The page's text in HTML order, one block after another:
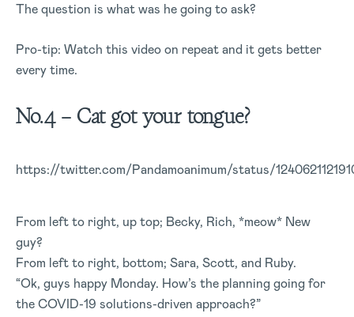
The question is what was he going to ask?
Pro-tip: Watch this video on repeat and it gets better
every time.
No.4 – Cat got your tongue?
https://twitter.com/Pandamoanimum/status/
From left to right, up top; Becky, Rich, *meow* New
guy?
From left to right, bottom; Sara, Scott, and Ruby.
“Ok, guys happy Monday. How’s the planning going for
the COVID-19 solutions-driven approach?”